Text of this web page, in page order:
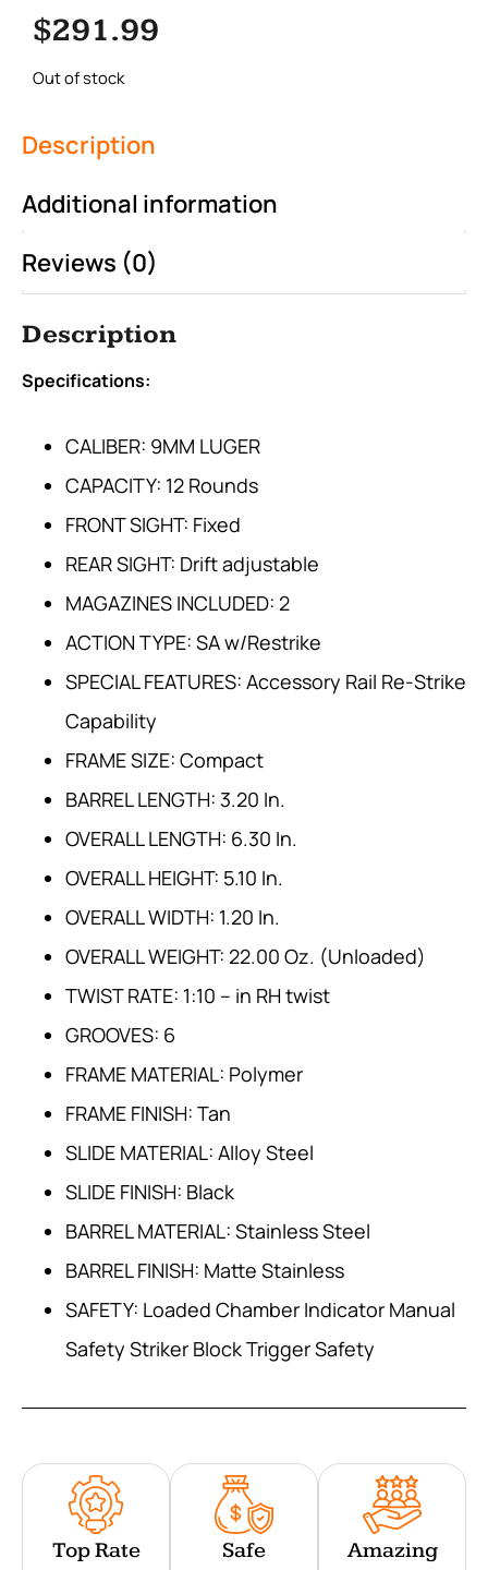
$291.99
Out of stock
Description
Additional information
Reviews (0)
Description
Specifications:
CALIBER: 9MM LUGER
CAPACITY: 12 Rounds
FRONT SIGHT: Fixed
REAR SIGHT: Drift adjustable
MAGAZINES INCLUDED: 2
ACTION TYPE: SA w/Restrike
SPECIAL FEATURES: Accessory Rail Re-Strike
Capability
FRAME SIZE: Compact
BARREL LENGTH: 3.20 In.
OVERALL LENGTH: 6.30 In.
OVERALL HEIGHT: 5.10 In.
OVERALL WIDTH: 1.20 In.
OVERALL WEIGHT: 22.00 Oz. (Unloaded)
TWIST RATE: 1:10 – in RH twist
GROOVES: 6
FRAME MATERIAL: Polymer
FRAME FINISH: Tan
SLIDE MATERIAL: Alloy Steel
SLIDE FINISH: Black
BARREL MATERIAL: Stainless Steel
BARREL FINISH: Matte Stainless
SAFETY: Loaded Chamber Indicator Manual
Safety Striker Block Trigger Safety
Top Rate
Safe
Amazing